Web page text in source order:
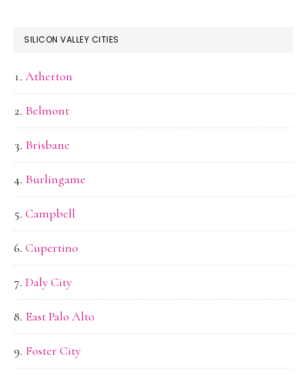
SILICON VALLEY CITIES
Atherton
Belmont
Brisbane
Burlingame
Campbell
Cupertino
Daly City
East Palo Alto
Foster City